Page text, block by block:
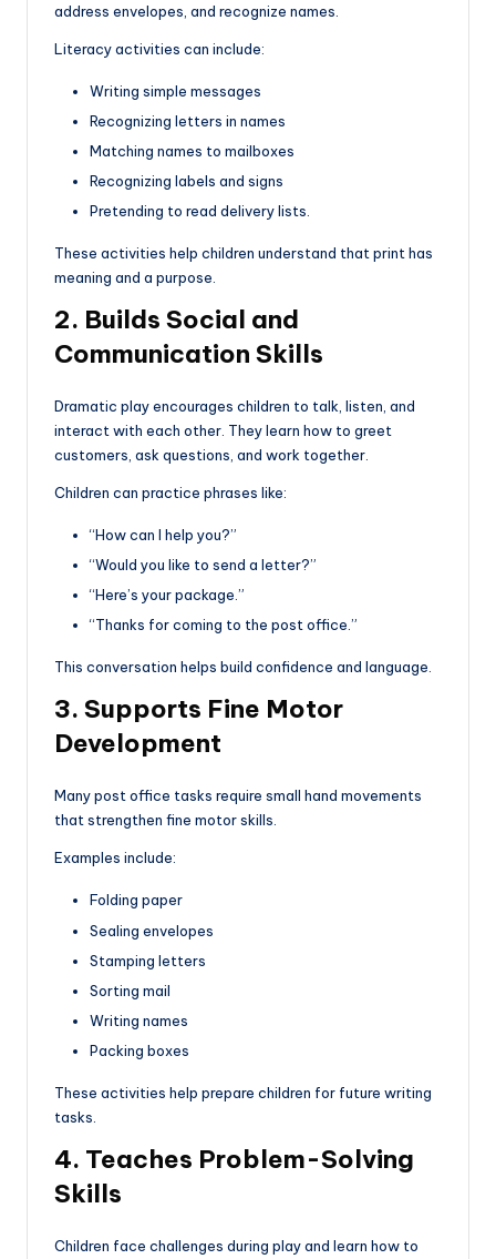
address envelopes, and recognize names.
Literacy activities can include:
Writing simple messages
Recognizing letters in names
Matching names to mailboxes
Recognizing labels and signs
Pretending to read delivery lists.
These activities help children understand that print has
meaning and a purpose.
2. Builds Social and
Communication Skills
Dramatic play encourages children to talk, listen, and
interact with each other. They learn how to greet
customers, ask questions, and work together.
Children can practice phrases like:
“How can I help you?”
“Would you like to send a letter?”
“Here’s your package.”
“Thanks for coming to the post office.”
This conversation helps build confidence and language.
3. Supports Fine Motor
Development
Many post office tasks require small hand movements
that strengthen fine motor skills.
Examples include:
Folding paper
Sealing envelopes
Stamping letters
Sorting mail
Writing names
Packing boxes
These activities help prepare children for future writing
tasks.
4. Teaches Problem-Solving
Skills
Children face challenges during play and learn how to